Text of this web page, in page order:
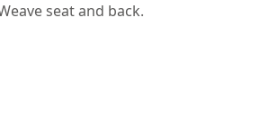
seat and back.